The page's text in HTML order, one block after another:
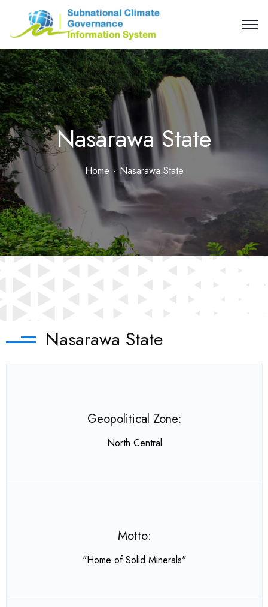
Nasarawa State
Home Nasarawa State
Nasarawa State
Geopolitical Zone:
North Central
Motto:
"Home of Solid Minerals"